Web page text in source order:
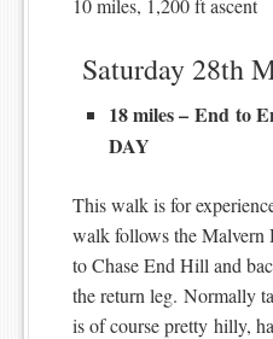
10 miles, 1,200 ft ascent
Saturday 28th
18 miles – End to
DAY
This walk is for
walk follows the
to Chase End Hill and
the return leg. Normally
is of course pretty hilly,